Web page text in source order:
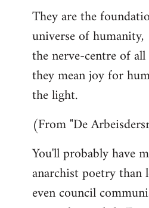
They are the
universe of humanity,
the nerve-centre of
they mean joy for
the light.
(From "De
You'll probably have
anarchist poetry
even council